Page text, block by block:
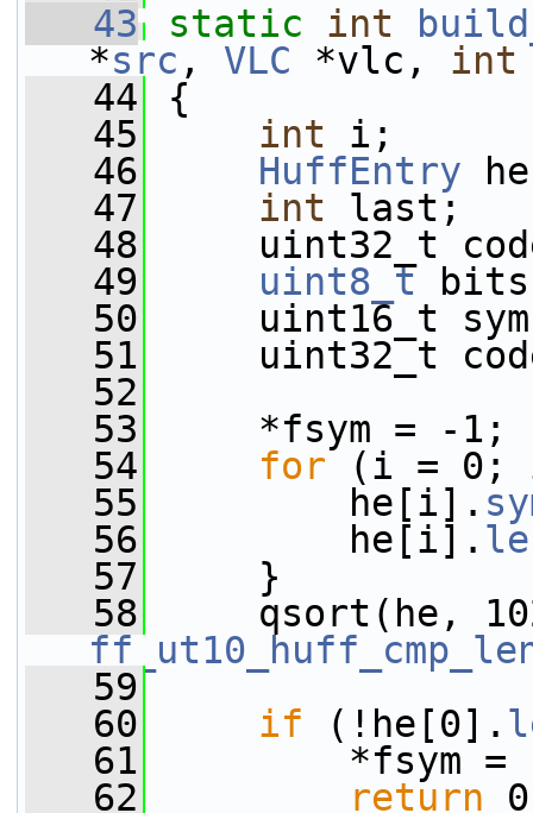
   43
static int
*src , VLC *vlc, int
   44
{
   45
int i;
   46
HuffEntry
   47
int last;
   48
uint32_t
   49
uint8_t
   50
uint16_t
   51
uint32_t
   52
   53
*fsym = -1;
   54
for (i = 0;
   55
he[i].
   56
he[i].
   57
}
   58
qsort(he,
   59
   60
if (!he[0].
   61
*fsym =
   62
return